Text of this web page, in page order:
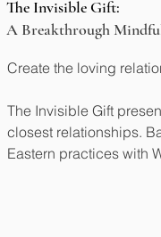
The Invisible Gift:
A Breakthrough
Create the loving
The Invisible Gift
closest relationships.
Eastern practices with